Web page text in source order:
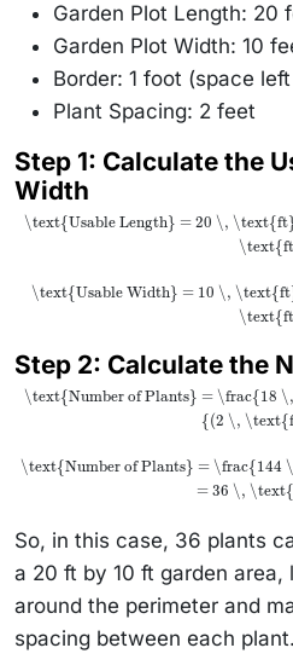
Garden Plot Length: 20
Garden Plot Width: 10
Border: 1 foot (space
Plant Spacing: 2 feet
Step 1: Calculate the
Width
\text{Usable Length} = 20 \,
\text{Usable Width} = 10 \,
Step 2: Calculate the
\text{Number of Plants} =
{(2 \,
\text{Number of Plants} =
= 36 \,
So, in this case, 36 plants
a 20 ft by 10 ft garden area,
around the perimeter and
spacing between each plant.